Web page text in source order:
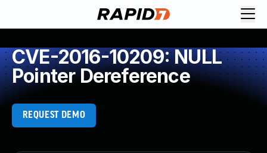
CVE-2016-10209: NULL
Pointer Dereference
REQUEST DEMO